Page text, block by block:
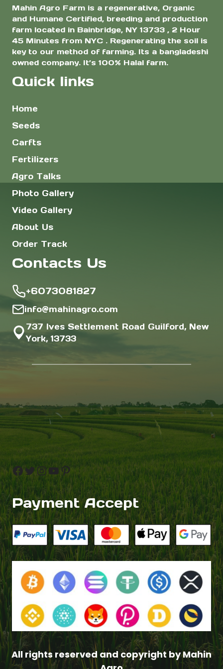
Mahin Agro Farm is a regenerative, Organic
and Humane Certified, breeding and production
farm located in Bainbridge, NY 13733 , 2 Hour
45 Minutes from NYC . Regenerating the soil is
key to our method of farming. Its a bangladeshi
owned company. It’s 100% Halal farm.
Quick links
Home
Seeds
Carfts
Fertilizers
Agro Talks
Photo Gallery
Video Gallery
About Us
Order Track
Contacts Us
+6073081827
info@mahinagro.com
737 Ives Settlement Road Guilford, New
York, 13733
Facebook
Twitter
Instagram
YouTube
Pinterest
Payment Accept
All rights reserved and copyright by Mahin
$3.00
–